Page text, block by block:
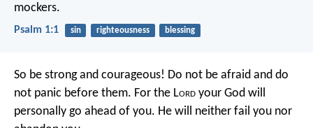
mockers.
Psalm 1:1 sin righteousness blessing
So be strong and courageous! Do not be afraid and do
not panic before them. For the Lord your God will
personally go ahead of you. He will neither fail you nor